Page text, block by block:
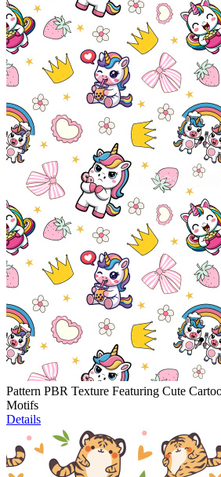
Pattern PBR Texture Featuring Cute
Motifs
Details